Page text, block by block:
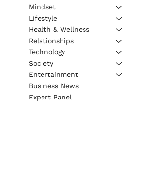
Mindset
Lifestyle
Health & Wellness
Relationships
Technology
Society
Entertainment
Business News
Expert Panel